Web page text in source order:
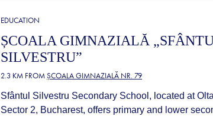
EDUCATION
ȘCOALA GIMNAZIALĂ
SILVESTRU”
2.3 KM FROMȘCOALA GIMNAZIALĂ NR. 79
Sfântul Silvestru Secondary School, located at
Sector 2, Bucharest, offers primary and lower